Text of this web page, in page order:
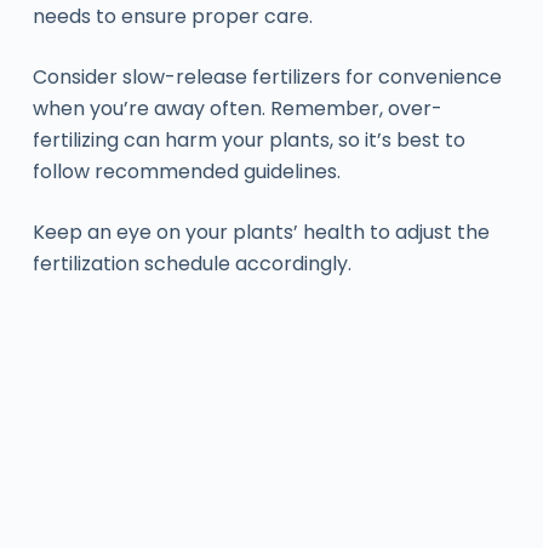
needs to ensure proper care.
Consider slow-release fertilizers for convenience
when you’re away often. Remember, over-
fertilizing can harm your plants, so it’s best to
follow recommended guidelines.
Keep an eye on your plants’ health to adjust the
fertilization schedule accordingly.